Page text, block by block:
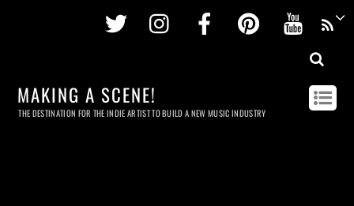
Twitter InstagramFacebookPinterest
MAKING A SCENE!
THE DESTINATION FOR THE INDIE ARTIST TO BUILD A NEW MUSIC INDUSTRY